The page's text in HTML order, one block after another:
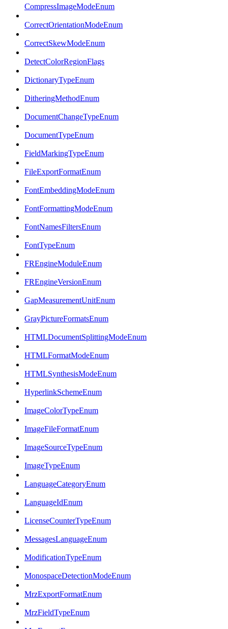
CompressImageModeEnum
CorrectOrientationModeEnum
CorrectSkewModeEnum
DetectColorRegionFlags
DictionaryTypeEnum
DitheringMethodEnum
DocumentChangeTypeEnum
DocumentTypeEnum
FieldMarkingTypeEnum
FileExportFormatEnum
FontEmbeddingModeEnum
FontFormattingModeEnum
FontNamesFiltersEnum
FontTypeEnum
FREngineModuleEnum
FREngineVersionEnum
GapMeasurementUnitEnum
GrayPictureFormatsEnum
HTMLDocumentSplittingModeEnum
HTMLFormatModeEnum
HTMLSynthesisModeEnum
HyperlinkSchemeEnum
ImageColorTypeEnum
ImageFileFormatEnum
ImageSourceTypeEnum
ImageTypeEnum
LanguageCategoryEnum
LanguageIdEnum
LicenseCounterTypeEnum
MessagesLanguageEnum
ModificationTypeEnum
MonospaceDetectionModeEnum
MrzExportFormatEnum
MrzFieldTypeEnum